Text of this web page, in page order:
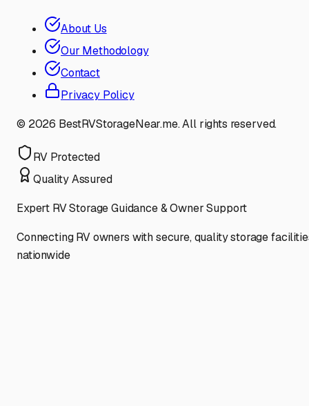
About Us
Our Methodology
Contact
Privacy Policy
© 2026 BestRVStorageNear.me. All rights reserved.
RV Protected
Quality Assured
Expert RV Storage Guidance & Owner Support
Connecting RV owners with secure, quality storage
nationwide